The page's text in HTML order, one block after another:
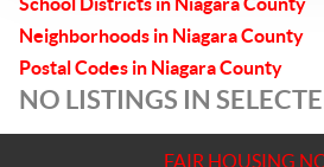
Neighborhoods in Niagara County
Postal Codes in Niagara County
NO LISTINGS IN
FAIR HOUSING